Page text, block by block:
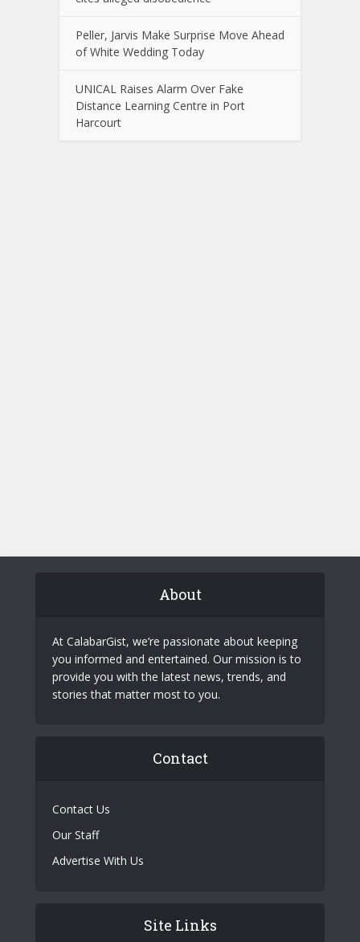
Peller, Jarvis Make Surprise Move Ahead
of White Wedding Today
UNICAL Raises Alarm Over Fake
Distance Learning Centre in Port
Harcourt
About
At CalabarGist, we’re passionate about keeping
you informed and entertained. Our mission is to
provide you with the latest news, trends, and
stories that matter most to you.
Contact
Contact Us
Our Staff
Advertise With Us
Site Links